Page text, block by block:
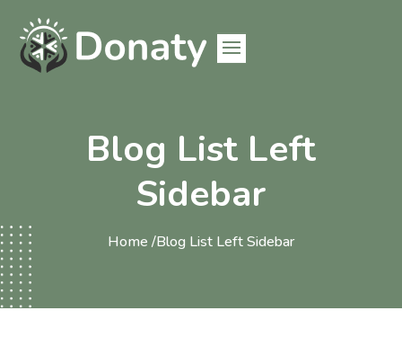
Blog List Left
Sidebar
Home /Blog List Left Sidebar